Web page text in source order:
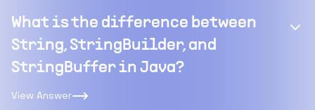
What is the difference between
String, StringBuilder, and
StringBuffer in Java?
View Answer